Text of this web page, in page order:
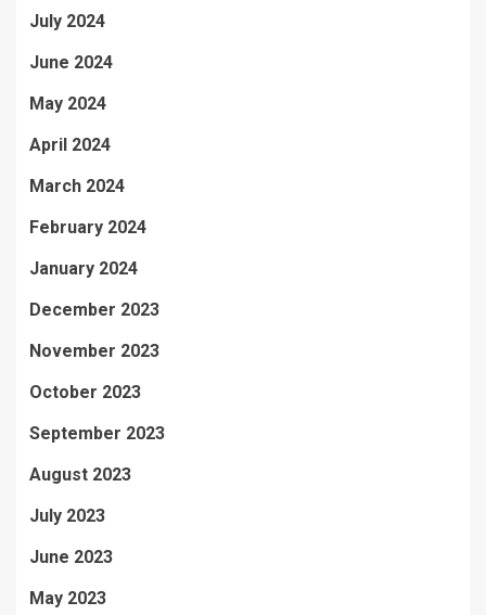
July 2024
June 2024
May 2024
April 2024
March 2024
February 2024
January 2024
December 2023
November 2023
October 2023
September 2023
August 2023
July 2023
June 2023
May 2023